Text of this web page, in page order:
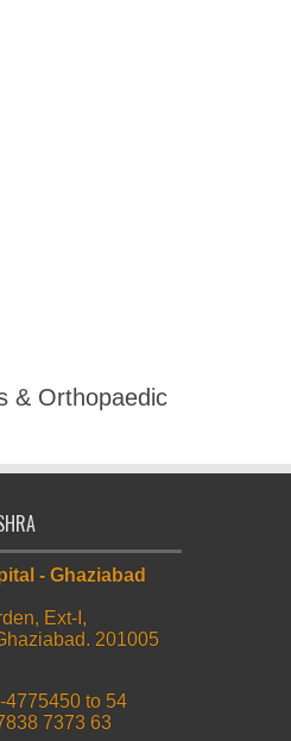
& Orthopaedic
- Ghaziabad
Ext-I,
201005
4775450 to 54
7373 63